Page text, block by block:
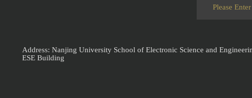
Address: Nanjing University School of Electronic Science and
ESE Building